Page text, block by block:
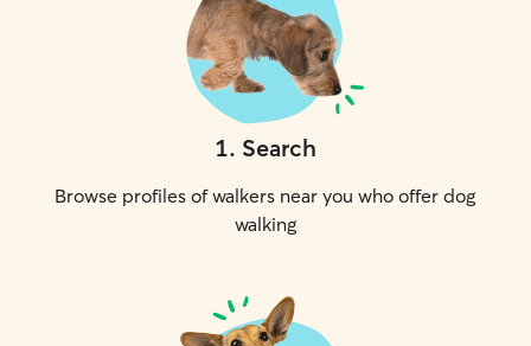
1. Search
Browse profiles of walkers near you who offer dog
walking